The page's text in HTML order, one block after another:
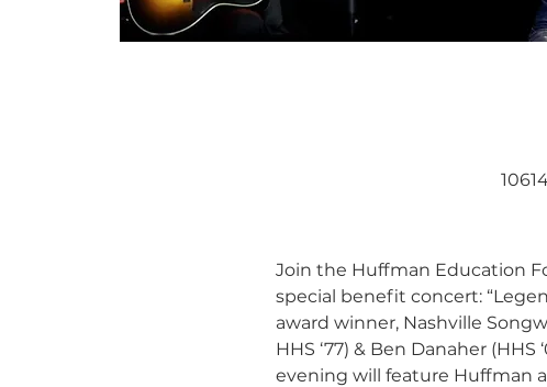
Join the Huffman Education
special benefit concert:
award winner, Nashville
HHS ‘77) & Ben Danaher
evening will feature Huffman